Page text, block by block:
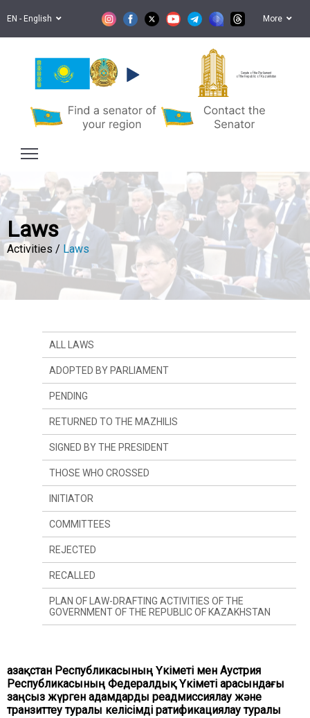
EN - English More
Senate of the Parliament
of the Republic of Kazakhstan
Laws
Activities / Laws
Қазақстан Республикасының Үкіметі мен Аустрия
Республикасының Федералдық Үкіметі арасындағы
заңсыз жүрген адамдарды реадмиссиялау және
транзиттеу туралы келісімді ратификациялау туралы
ALL LAWS
ADOPTED BY PARLIAMENT
PENDING
RETURNED TO THE MAZHILIS
SIGNED BY THE PRESIDENT
THOSE WHO CROSSED
SINCE LAST YEAR
SINCE LAST SESSION
INITIATOR
THE PRESIDENT
DEPUTIES
GOVERNMENT
COMMITTEES
COMMITTEE ON CONSTITUTIONAL LEGISLATION,
JUDICIARY SYSTEM AND LAW ENFORCEMENT
AGENCIES
COMMITTEE ON FINANCES AND BUDGET
COMMITTEE ON INTERNATIONAL RELATIONS,
MANAGEMENT AND RURAL DEVELOPMENT
COMMITTEE ON SOCIAL AND CULTURAL
DEVELOPMENT AND SCIENCE
REJECTED
RECALLED
PLAN OF LAW-DRAFTING ACTIVITIES OF THE
GOVERNMENT OF THE REPUBLIC OF KAZAKHSTAN